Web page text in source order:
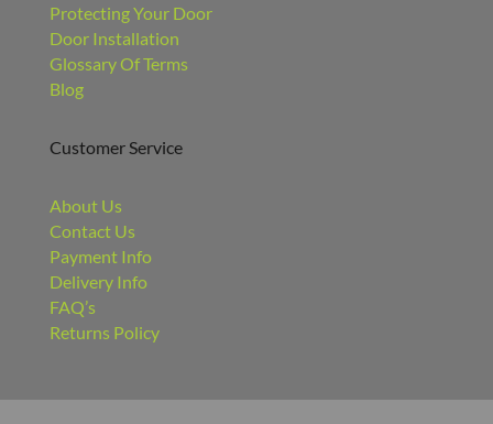
Protecting Your Door
Door Installation
Glossary Of Terms
Blog
Customer Service
About Us
Contact Us
Payment Info
Delivery Info
FAQ’s
Returns Policy